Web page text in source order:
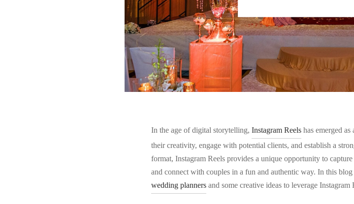
In the age of digital storytelling, Instagram Reels has emerged
their creativity, engage with potential clients, and establish a
format, Instagram Reels provides a unique opportunity to
and connect with couples in a fun and authentic way. In this
wedding planners and some creative ideas to leverage Instagram